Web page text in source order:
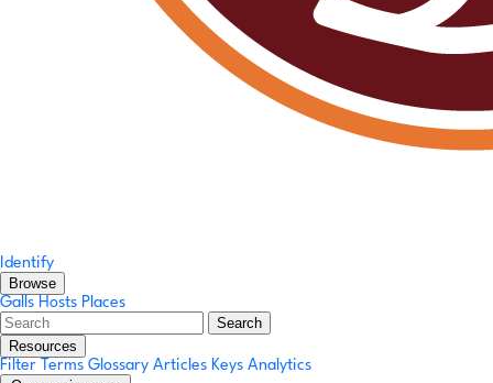
Identify
Browse
Galls Hosts Places
Search
Resources
Filter Terms Glossary Articles Keys Analytics